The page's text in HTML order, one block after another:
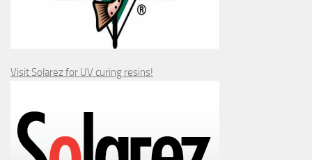
Visit Solarez for UV curing resins!